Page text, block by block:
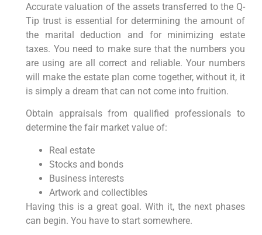
Accurate valuation of the assets transferred to the Q-
Tip trust is essential for determining the amount of
the marital deduction and for minimizing estate
taxes. You need to make sure that the numbers you
are using are all correct and reliable. Your numbers
will make the estate plan come together, without it, it
is simply a dream that can not come into fruition.
Obtain appraisals from qualified professionals to
determine the fair market value of:
Real estate
Stocks and bonds
Business interests
Artwork and collectibles
Having this is a great goal. With it, the next phases
can begin. You have to start somewhere.